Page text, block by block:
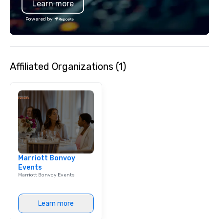
downtown. We
Learn more
Powered by
Affiliated Organizations (1)
Marriott Bonvoy
Events
Marriott Bonvoy Events
Learn more